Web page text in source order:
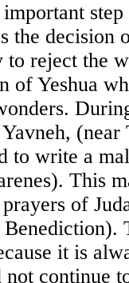
step
the decision
to reject the
of Yeshua
(near
to write a
This
of
it is
not continue